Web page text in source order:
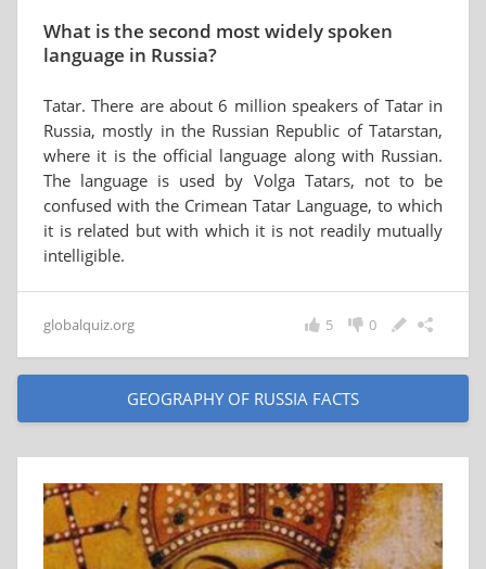
What is the second most widely spoken
language in Russia?
Tatar. There are about 6 million speakers of Tatar in
Russia, mostly in the Russian Republic of Tatarstan,
where it is the official language along with Russian.
The language is used by Volga Tatars, not to be
confused with the Crimean Tatar Language, to which
it is related but with which it is not readily mutually
intelligible.
globalquiz.org 0
5
GEOGRAPHY OF RUSSIA FACTS